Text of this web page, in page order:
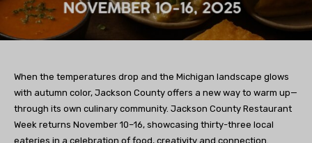
When the temperatures drop and the Michigan landscape glows
with autumn color, Jackson County offers a new way to warm up—
through its own culinary community. Jackson County Restaurant
Week returns November 10–16, showcasing thirty-three local
eateries in a celebration of food, creativity and connection.